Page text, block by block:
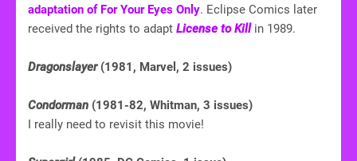
adaptation of For Your Eyes Only. Eclipse Comics later
received the rights to adapt License to Kill in 1989.
Dragonslayer (1981, Marvel, 2 issues)
Condorman (1981-82, Whitman, 3 issues)
I really need to revisit this movie!